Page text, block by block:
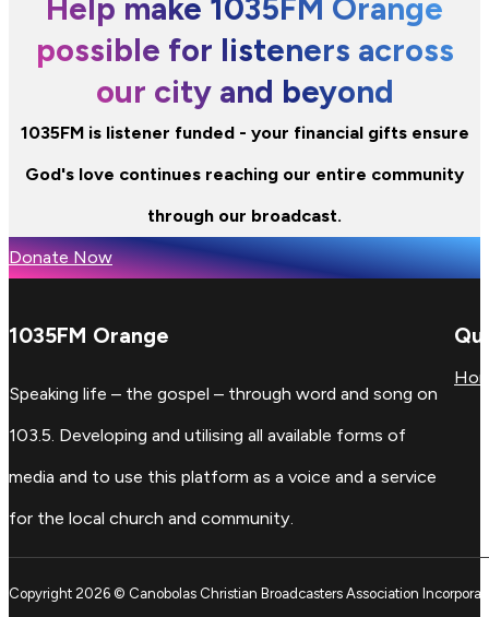
Help make 1035FM Orange
possible for listeners across
our city and beyond
1035FM is listener funded - your financial gifts ensure
God's love continues reaching our entire community
through our broadcast.
Donate Now
1035FM Orange
Speaking life – the gospel – through word and song on
103.5. Developing and utilising all available forms of
media and to use this platform as a voice and a service
for the local church and community.
Copyright 2026 © Canobolas Christian Broadcasters Association